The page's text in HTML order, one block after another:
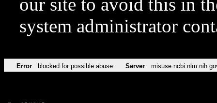
our site to avoid this in
system administrator
Error blocked for possible abuse Server